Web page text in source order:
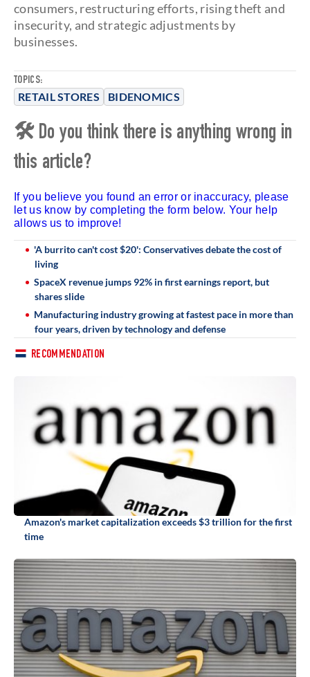
TOPICS:
RETAIL STORES BIDENOMICS
consumers, restructuring efforts, rising theft and
insecurity, and strategic adjustments by
businesses.
🛠 Do you think there is anything wrong in
this article?
If you believe you found an error or inaccuracy, please
let us know by completing the form below. Your help
allows us to improve!
'A burrito can't cost $20': Conservatives debate the cost of
living
SpaceX revenue jumps 92% in first earnings report, but
shares slide
Manufacturing industry growing at fastest pace in more than
four years, driven by technology and defense
RECOMMENDATION
Amazon's market capitalization exceeds $3 trillion for the first
time